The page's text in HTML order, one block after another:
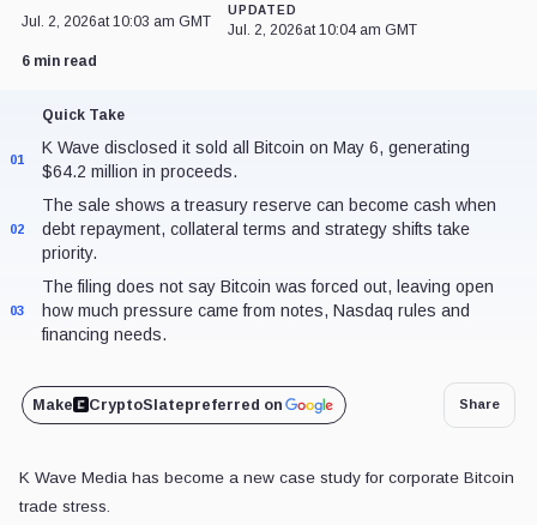
Jul. 2, 2026at 10:03 am GMT
UPDATED
Jul. 2, 2026at 10:04 am GMT
6 min read
Quick Take
01
K Wave disclosed it sold all Bitcoin on May 6, generating
$64.2 million in proceeds.
02
The sale shows a treasury reserve can become cash when
debt repayment, collateral terms and strategy shifts take
priority.
03
The filing does not say Bitcoin was forced out, leaving open
how much pressure came from notes, Nasdaq rules and
financing needs.
Make CryptoSlatepreferred on Share
K Wave Media has become a new case study for corporate Bitcoin
trade stress.